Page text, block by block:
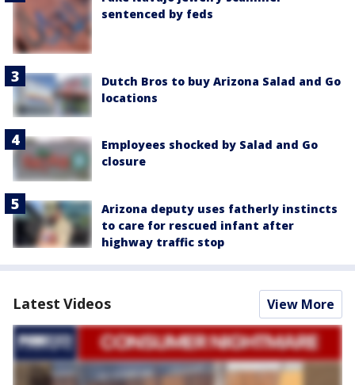
sentenced by feds
Dutch Bros to buy Arizona Salad and Go
locations
Employees shocked by Salad and Go
closure
Arizona deputy uses fatherly instincts
to care for rescued infant after
highway traffic stop
Latest Videos View More